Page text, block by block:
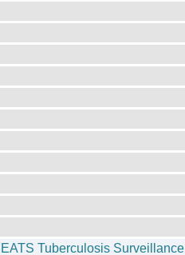
Tuberculosis Surveillance